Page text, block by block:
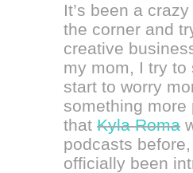
It’s been a
the corner and
creative
my mom, I try
start to worry
something
that Kyla Roma
podcasts
officially been